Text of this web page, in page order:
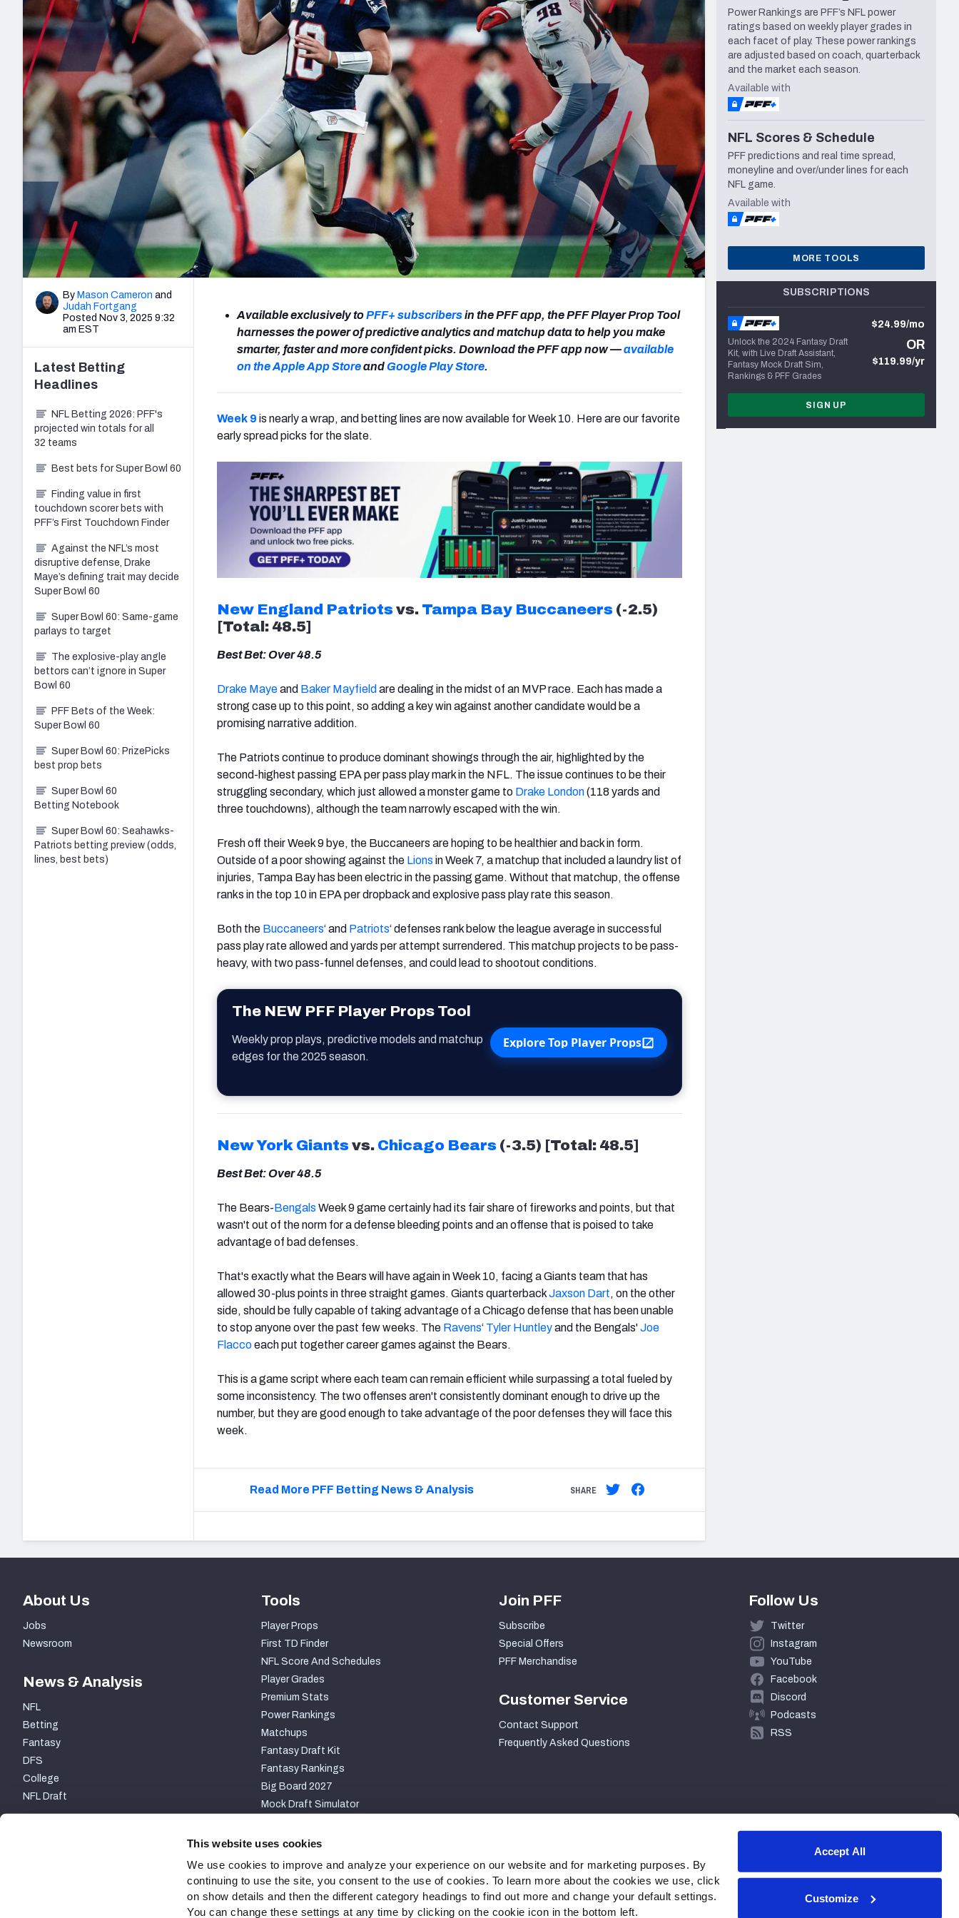
This website uses cookies
We use cookies to improve and analyze your experience on our website and for marketing purposes. By
continuing to use the site, you consent to the use of cookies. To learn more about the cookies we use, click
on show details and then the different category headings to find out more and change your default settings.
You can change these settings at any time by clicking on the cookie icon in the bottom left.
Accept All
Customize
2027 Mock Draft Simulator
The PFF App
New York Giants Minnesota Vikings New Orleans Saints Seattle Seahawks
NFL Analysis, Grades, & Stats
Expert rankings, projections, and more
NCAA Power Rankings
Futures
Betting Analysis
Draft Tracker 2026
NFL Draft Analysis
By Mason Cameron and
Judah Fortgang
Posted Nov 3, 2025 9:32
am EST
Available exclusively toPFF+ subscribersin the PFF app, the PFF Player Prop Tool
harnesses the power of predictive analytics and matchup data to help you make
smarter, faster and more confident picks. Download the PFF app now —available
on the Apple App StoreandGoogle Play Store.
Week 9 is nearly a wrap, and betting lines are now available for Week 10. Here are our favorite
early spread picks for the slate.
New England Patriotsvs. Tampa Bay Buccaneers (-2.5)
[Total: 48.5]
Best Bet: Over 48.5
Drake Mayeand Baker Mayfield are dealing in the midst of an MVP race. Each has made a
strong case up to this point, so adding a key win against another candidate would be a
promising narrative addition.
The Patriots continue to produce dominant showings through the air, highlighted by the
second-highest passing EPA per pass play mark in the NFL. The issue continues to be their
struggling secondary, which just allowed a monster game to Drake London(118 yards and
three touchdowns), although the team narrowly escaped with the win.
Fresh off their Week 9 bye, the Buccaneers are hoping to be healthier and back in form.
Outside of a poor showing against the Lions in Week 7, a matchup that included a laundry list of
injuries, Tampa Bay has been electric in the passing game. Without that matchup, the offense
ranks in the top 10 in EPA per dropback and explosive pass play rate this season.
Both the Buccaneers‘ and Patriots‘ defenses rank below the league average in successful
pass play rate allowed and yards per attempt surrendered. This matchup projects to be pass-
heavy, with two pass-funnel defenses, and could lead to shootout conditions.
The NEW PFF Player Props Tool
Weekly prop plays, predictive models and matchup
edges for the 2025 season.
Explore Top Player Props
New York Giantsvs. Chicago Bears (-3.5) [Total: 48.5]
Best Bet: Over 48.5
The Bears-Bengals Week 9 game certainly had its fair share of fireworks and points, but that
wasn't out of the norm for a defense bleeding points and an offense that is poised to take
advantage of bad defenses.
That's exactly what the Bears will have again in Week 10, facing a Giants team that has
allowed 30-plus points in three straight games. Giants quarterbackJaxson Dart, on the other
side, should be fully capable of taking advantage of a Chicago defense that has been unable
to stop anyone over the past few weeks. The Ravens‘ Tyler Huntleyand the Bengals'Joe
Flaccoeach put together career games against the Bears.
This is a game script where each team can remain efficient while surpassing a total fueled by
some inconsistency. The two offenses aren't consistently dominant enough to drive up the
number, but they are good enough to take advantage of the poor defenses they will face this
week.
Read More PFF Betting News & Analysis SHARE
Latest Betting
Headlines
NFL Betting 2026: PFF's
projected win totals for all
32 teams
Best bets for Super Bowl 60
Finding value in first
touchdown scorer bets with
PFF’s First Touchdown Finder
Against the NFL’s most
disruptive defense, Drake
Maye’s defining trait may decide
Super Bowl 60
Super Bowl 60: Same-game
parlays to target
The explosive-play angle
bettors can’t ignore in Super
Bowl 60
PFF Bets of the Week:
Super Bowl 60
Super Bowl 60: PrizePicks
best prop bets
Super Bowl 60
Betting Notebook
Super Bowl 60: Seahawks-
Patriots betting preview (odds,
lines, best bets)
Power Rankings are PFF’s NFL power
ratings based on weekly player grades in
each facet of play. These power rankings
are adjusted based on coach, quarterback
and the market each season.
Available with
NFL Scores & Schedule
PFF predictions and real time spread,
moneyline and over/under lines for each
NFL game.
Available with
MORE TOOLS
SUBSCRIPTIONS
Unlock the 2024 Fantasy Draft
Kit, with Live Draft Assistant,
Fantasy Mock Draft Sim,
Rankings & PFF Grades
$24.99/mo
OR
$119.99/yr
SIGN UP
About Us
Jobs
Newsroom
News & Analysis
NFL
Betting
Fantasy
DFS
College
NFL Draft
Tools
Player Props
First TD Finder
NFL Score And Schedules
Player Grades
Premium Stats
Power Rankings
Matchups
Fantasy Draft Kit
Fantasy Rankings
Big Board 2027
Mock Draft Simulator
PARTNERSHIPS
Join PFF
Subscribe
Special Offers
PFF Merchandise
Customer Service
Contact Support
Frequently Asked Questions
Follow Us
Twitter
Instagram
YouTube
Facebook
Discord
Podcasts
RSS